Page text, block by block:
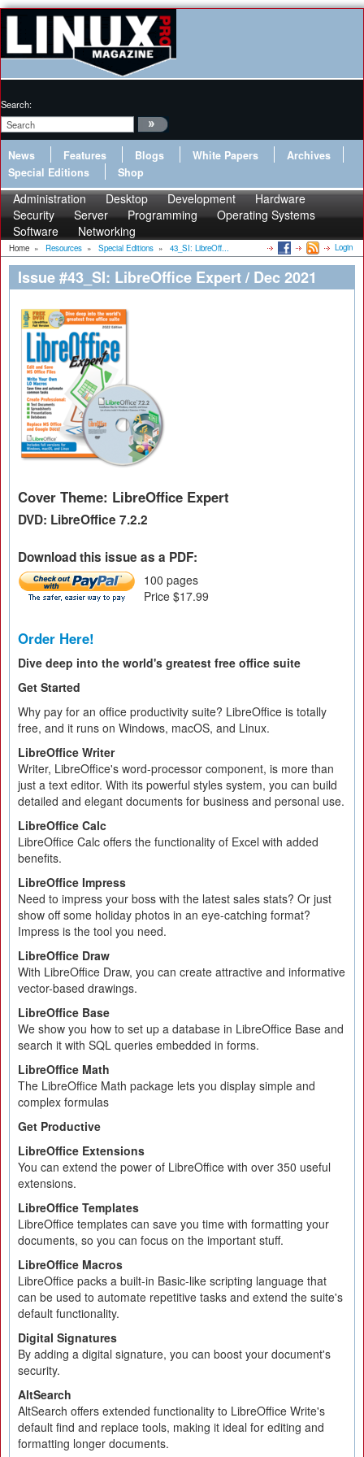
Search:
News Features Blogs White Papers
Archives
Special Editions
Shop
Administration Desktop Development
Hardware
Security
Server Programming
Operating Systems
Software
Networking
Home » Resources » Special Editions » 43_SI: LibreOff... Login
Issue #43_SI: LibreOffice Expert / Dec 2021
Cover Theme: LibreOffice Expert
DVD: LibreOffice 7.2.2
Download this issue as a PDF:
100 pages
Price $17.99
Order Here!
Dive deep into the world's greatest free office suite
Get Started
Why pay for an office productivity suite? LibreOffice is totally
free, and it runs on Windows, macOS, and Linux.
LibreOffice Writer
Writer, LibreOffice's word-processor component, is more than
just a text editor. With its powerful styles system, you can build
detailed and elegant documents for business and personal use.
LibreOffice Calc
LibreOffice Calc offers the functionality of Excel with added
benefits.
LibreOffice Impress
Need to impress your boss with the latest sales stats? Or just
show off some holiday photos in an eye-catching format?
Impress is the tool you need.
LibreOffice Draw
With LibreOffice Draw, you can create attractive and informative
vector-based drawings.
LibreOffice Base
We show you how to set up a database in LibreOffice Base and
search it with SQL queries embedded in forms.
LibreOffice Math
The LibreOffice Math package lets you display simple and
complex formulas
Get Productive
LibreOffice Extensions
You can extend the power of LibreOffice with over 350 useful
extensions.
LibreOffice Templates
LibreOffice templates can save you time with formatting your
documents, so you can focus on the important stuff.
LibreOffice Macros
LibreOffice packs a built-in Basic-like scripting language that
can be used to automate repetitive tasks and extend the suite's
default functionality.
Digital Signatures
By adding a digital signature, you can boost your document's
security.
AltSearch
AltSearch offers extended functionality to LibreOffice Write's
default find and replace tools, making it ideal for editing and
formatting longer documents.